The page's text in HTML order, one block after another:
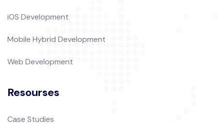
iOS Development
Mobile Hybrid Development
Web Development
Resourses
Case Studies